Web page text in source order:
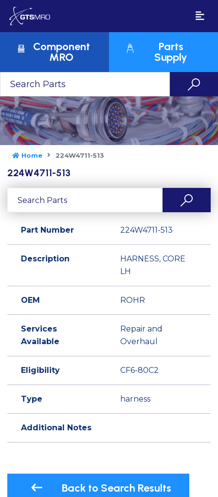
Component
MRO
Parts
Supply
Home 224W4711-513
224W4711-513
Part Number 224W4711-513
Description
HARNESS, CORE
LH
OEM ROHR
Services
Available
Repair and
Overhaul
Eligibility CF6-80C2
Type harness
Additional Notes
Back to Search Results